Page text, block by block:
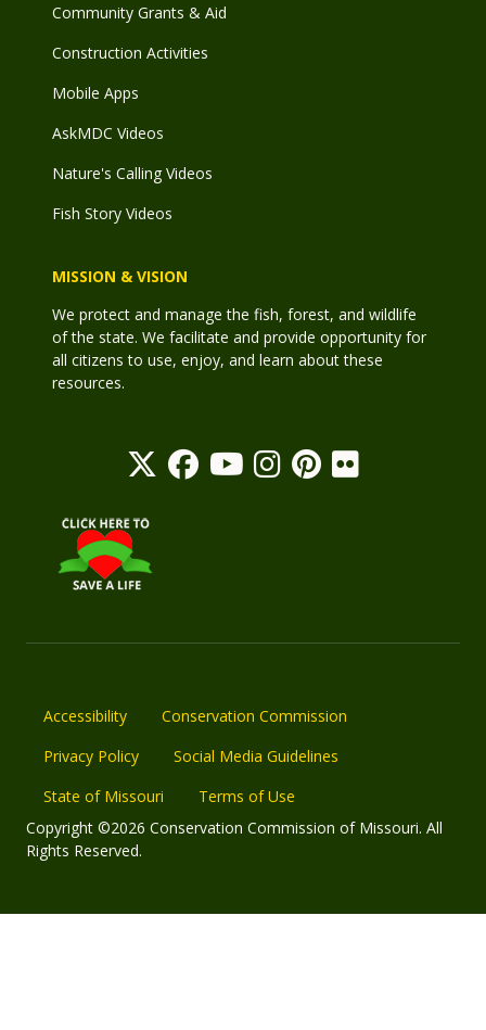
Community Grants & Aid
Construction Activities
Mobile Apps
AskMDC Videos
Nature's Calling Videos
Fish Story Videos
MISSION & VISION
We protect and manage the fish, forest, and wildlife
of the state. We facilitate and provide opportunity for
all citizens to use, enjoy, and learn about these
resources.
Accessibility
Conservation Commission
Privacy Policy
Social Media Guidelines
State of Missouri
Terms of Use
Copyright ©2026 Conservation Commission of Missouri. All
Rights Reserved.